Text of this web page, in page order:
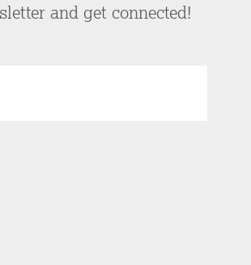
and get connected!